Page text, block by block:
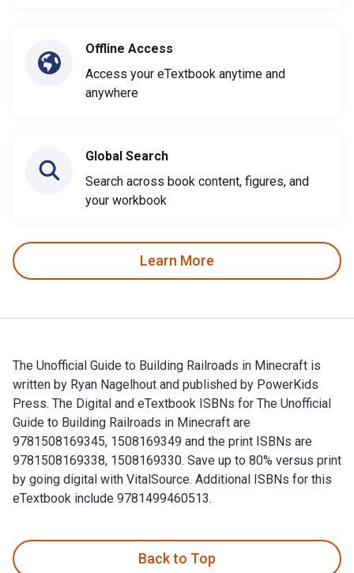
Offline Access
Access your eTextbook anytime and
anywhere
Global Search
Search across book content, figures, and
your workbook
Learn More
The Unofficial Guide to Building Railroads in Minecraft is
written by Ryan Nagelhout and published by PowerKids
Press. The Digital and eTextbook ISBNs for The Unofficial
Guide to Building Railroads in Minecraft are
9781508169345, 1508169349 and the print ISBNs are
9781508169338, 1508169330. Save up to 80% versus print
by going digital with VitalSource. Additional ISBNs for this
eTextbook include 9781499460513.
Back to Top